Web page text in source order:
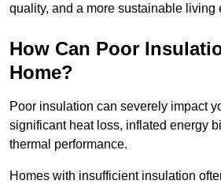
quality, and a more sustainable living
How Can Poor
Home?
Poor insulation can severely impact
significant heat loss, inflated energy
thermal performance.
Homes with insufficient insulation